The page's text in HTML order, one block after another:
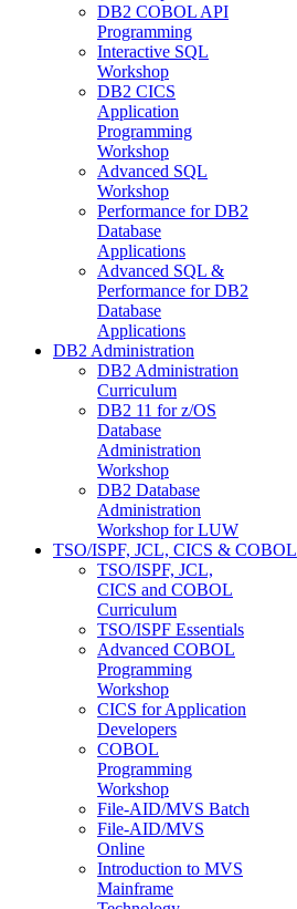
DB2 COBOL API
Programming
Interactive SQL
Workshop
DB2 CICS
Application
Programming
Workshop
Advanced SQL
Workshop
Performance for DB2
Database
Applications
Advanced SQL &
Performance for DB2
Database
Applications
DB2 Administration
DB2 Administration
Curriculum
DB2 11 for z/OS
Database
Administration
Workshop
DB2 Database
Administration
Workshop for LUW
TSO/ISPF, JCL, CICS & COBOL
TSO/ISPF, JCL,
CICS and COBOL
Curriculum
TSO/ISPF Essentials
Advanced COBOL
Programming
Workshop
CICS for Application
Developers
COBOL
Programming
Workshop
File-AID/MVS Batch
File-AID/MVS
Online
Introduction to MVS
Mainframe